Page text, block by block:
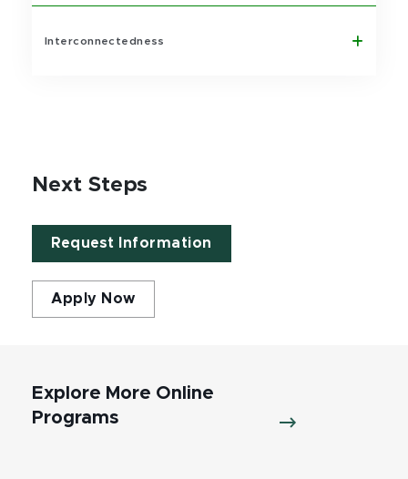
Interconnectedness
Next Steps
Request Information
Apply Now
Explore More Online
Programs